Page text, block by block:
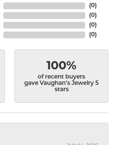
(0)
(0)
(0)
(0)
100%
of recent buyers
gave Vaughan's Jewelry 5
stars